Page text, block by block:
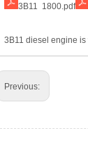
3B11 1800.pdf
3B11 diesel engine
Previous: